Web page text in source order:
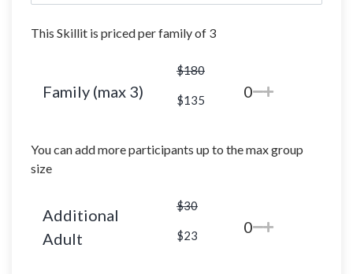
This Skillit is priced per family of 3
Family (max 3)
$180
$135 0
You can add more participants up to the max group
size
Additional
Adult
$30
$23 0